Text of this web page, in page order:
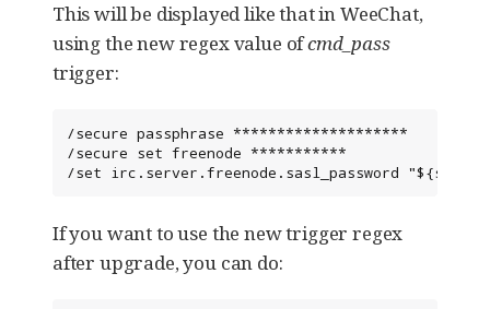
This will be displayed like that in WeeChat,
using the new regex value ofcmd_pass
trigger:
/secure passphrase ********************
/secure set freenode ***********
/set irc.server.freenode.sasl_password
If you want to use the new trigger regex
after upgrade, you can do: